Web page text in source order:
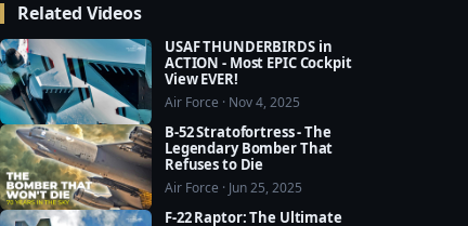
Related Videos
USAF THUNDERBIRDS in
ACTION - Most EPIC Cockpit
View EVER!
Air Force · Nov 4, 2025
B-52 Stratofortress - The
Legendary Bomber That
Refuses to Die
Air Force · Jun 25, 2025
F-22 Raptor: The Ultimate